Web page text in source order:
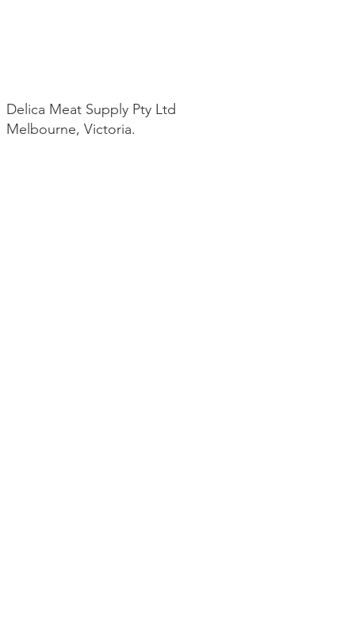
Delica Meat Supply Pty Ltd
Melbourne, Victoria.